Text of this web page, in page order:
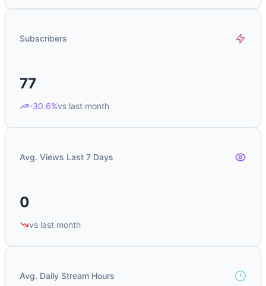
Subscribers
77
-30.6%vs last month
Avg. Views Last 7 Days
0
vs last month
Avg. Daily Stream Hours